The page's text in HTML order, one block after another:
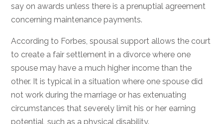
say on awards unless there is a prenuptial agreement
concerning maintenance payments.
According to Forbes,spousal support allows the court
to create a fair settlement in a divorce where one
spouse may have a much higher income than the
other. It is typical in a situation where one spouse did
not work during the marriage or has extenuating
circumstances that severely limit his or her earning
potential, such as a physical disability.